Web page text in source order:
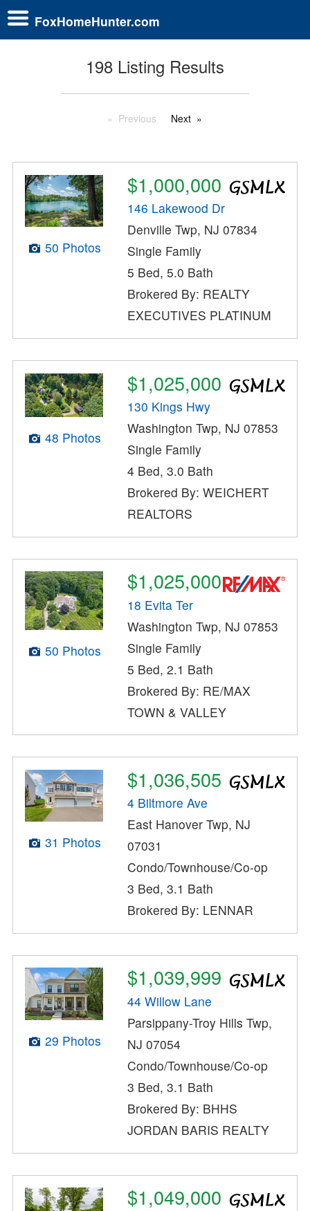
FoxHomeHunter.com
198 Listing Results
Previous Next
50 Photos
$1,000,000
146 Lakewood Dr
Denville Twp, NJ 07834
Single Family
5 Bed, 5.0 Bath
Brokered By: REALTY
EXECUTIVES PLATINUM
48 Photos
$1,025,000
130 Kings Hwy
Washington Twp, NJ 07853
Single Family
4 Bed, 3.0 Bath
Brokered By: WEICHERT
REALTORS
50 Photos
$1,025,000
18 Evita Ter
Washington Twp, NJ 07853
Single Family
5 Bed, 2.1 Bath
Brokered By: RE/MAX
TOWN & VALLEY
31 Photos
$1,036,505
4 Biltmore Ave
East Hanover Twp, NJ
07031
Condo/Townhouse/Co-op
3 Bed, 3.1 Bath
Brokered By: LENNAR
29 Photos
$1,039,999
44 Willow Lane
Parsippany-Troy Hills Twp,
NJ 07054
Condo/Townhouse/Co-op
3 Bed, 3.1 Bath
Brokered By: BHHS
JORDAN BARIS REALTY
$1,049,000